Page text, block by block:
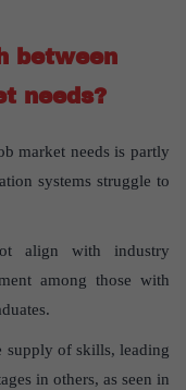
between
needs?
market needs is partly
systems struggle to
align with industry
among those with
supply of skills, leading
in others, as seen in